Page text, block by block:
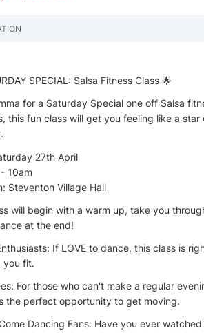
SPECIAL: Salsa Fitness Class 🌟
for a Saturday Special one off Salsa
this fun class will get you feeling like a
27th April
10am
Steventon Village Hall
will begin with a warm up, take you
at the end!
If LOVE to dance, this class is
you fit.
For those who can't make a regular
the perfect opportunity to get moving.
Dancing Fans: Have you ever